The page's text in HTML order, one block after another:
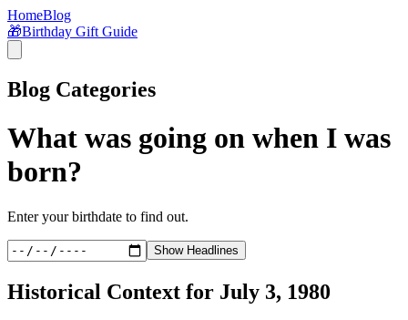
HomeBlog
🎁Birthday Gift Guide
Blog Categories
What was going on when I was
born?
Enter your birthdate to find out.
Show Headlines
Historical Context for July 3, 1980